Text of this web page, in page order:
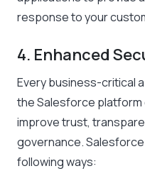
response to your
4. Enhanced
Every business-critical
the Salesforce
improve trust,
governance.
following ways: